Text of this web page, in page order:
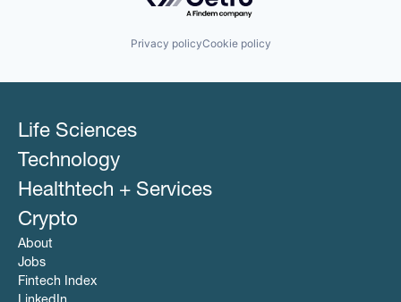
Privacy policyCookie policy
Life Sciences
Technology
Healthtech + Services
Crypto
About
Jobs
Fintech Index